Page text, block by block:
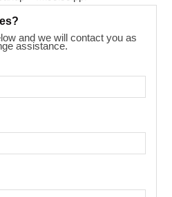
and we will contact you as
assistance.